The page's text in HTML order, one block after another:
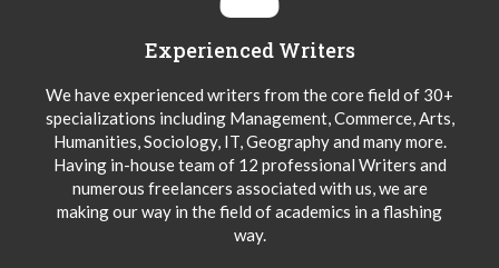
Experienced Writers
We have experienced writers from the core field of 30+
specializations including Management, Commerce, Arts,
Humanities, Sociology, IT, Geography and many more.
Having in-house team of 12 professional Writers and
numerous freelancers associated with us, we are
making our way in the field of academics in a flashing
way.